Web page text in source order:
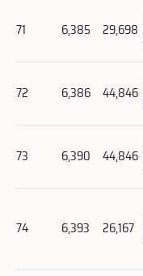
71 6,385 29,698
72 6,386 44,846
73 6,390 44,846
74 6,393 26,167